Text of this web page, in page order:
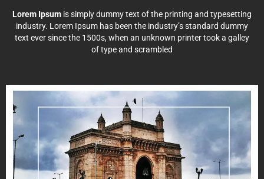
Lorem Ipsum is simply dummy text of the printing and typesetting
industry. Lorem Ipsum has been the industry’s standard dummy
text ever since the 1500s, when an unknown printer took a galley
of type and scrambled